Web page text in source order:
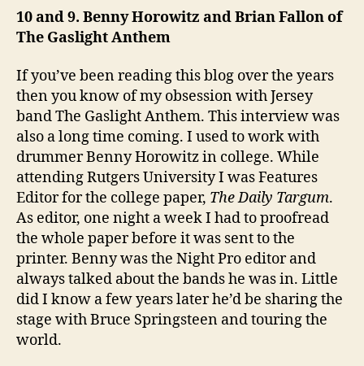
10 and 9. Benny Horowitz and Brian Fallon of
The Gaslight Anthem
If you’ve been reading this blog over the years
then you know of my obsession with Jersey
band The Gaslight Anthem. This interview was
also a long time coming. I used to work with
drummer Benny Horowitz in college. While
attending Rutgers University I was Features
Editor for the college paper, The Daily Targum.
As editor, one night a week I had to proofread
the whole paper before it was sent to the
printer. Benny was the Night Pro editor and
always talked about the bands he was in. Little
did I know a few years later he’d be sharing the
stage with Bruce Springsteen and touring the
world.